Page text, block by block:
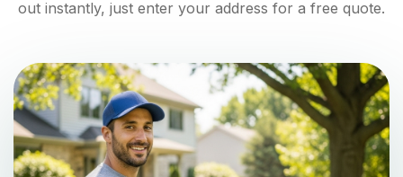
out instantly, just enter your address for a free quote.